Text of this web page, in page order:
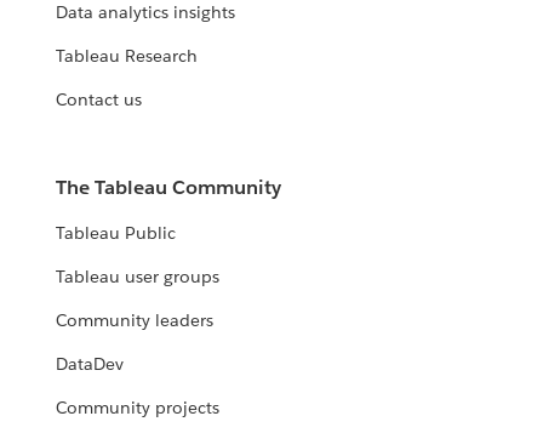
Data analytics insights
Tableau Research
Contact us
The Tableau Community
Tableau Public
Tableau user groups
Community leaders
DataDev
Community projects